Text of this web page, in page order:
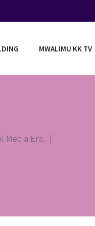
MWALIMU KK TV
Media Era. |